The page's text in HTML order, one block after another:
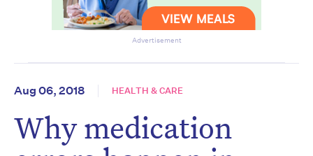
Advertisement
Aug 06, 2018 HEALTH & CARE
Why medication